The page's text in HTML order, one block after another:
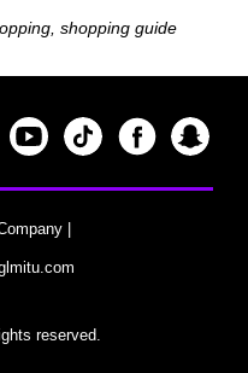
shopping guide
reserved.